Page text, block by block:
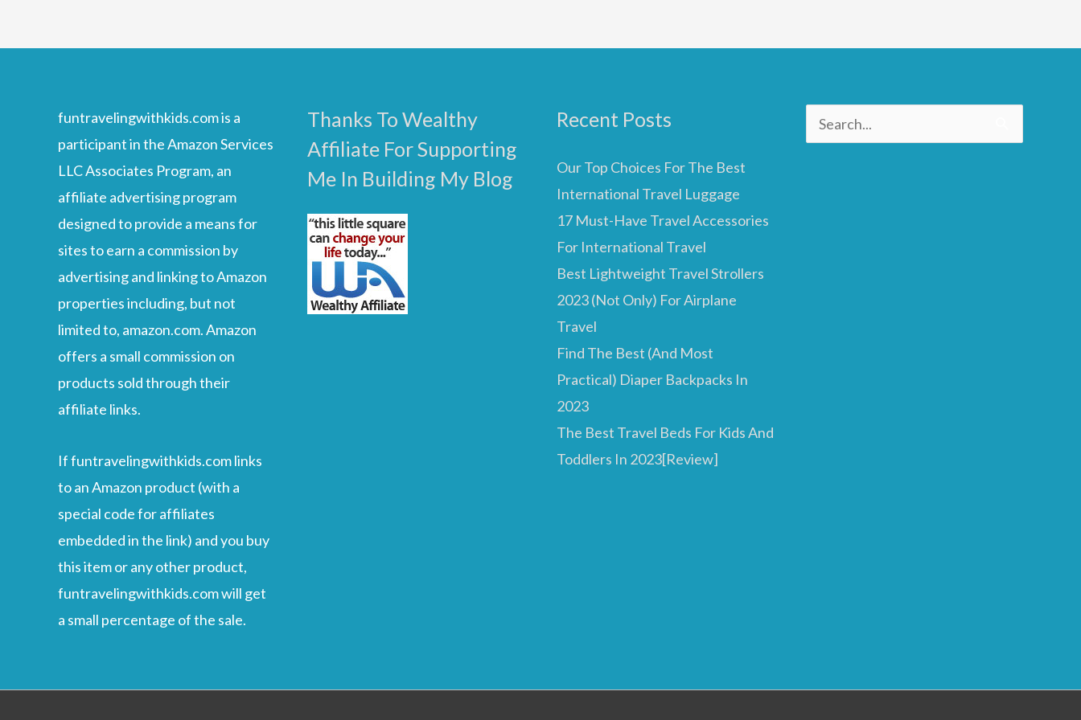
Headphones
And
Toddlers
In
2023
funtravelingwithkids.com is a
participant in the Amazon Services
LLC Associates Program, an
affiliate advertising program
designed to provide a means for
sites to earn a commission by
advertising and linking to Amazon
properties including, but not
limited to, amazon.com. Amazon
offers a small commission on
products sold through their
affiliate links.
If funtravelingwithkids.com links
to an Amazon product (with a
special code for affiliates
embedded in the link) and you buy
this item or any other product,
funtravelingwithkids.com will get
a small percentage of the sale.
Thanks To Wealthy
Affiliate For Supporting
Me In Building My Blog
Recent Posts
Our Top Choices For The Best
International Travel Luggage
17 Must-Have Travel Accessories
For International Travel
Best Lightweight Travel Strollers
2023 (Not Only) For Airplane
Travel
Find The Best (And Most
Practical) Diaper Backpacks In
2023
The Best Travel Beds For Kids And
Toddlers In 2023[Review]
Search
for: